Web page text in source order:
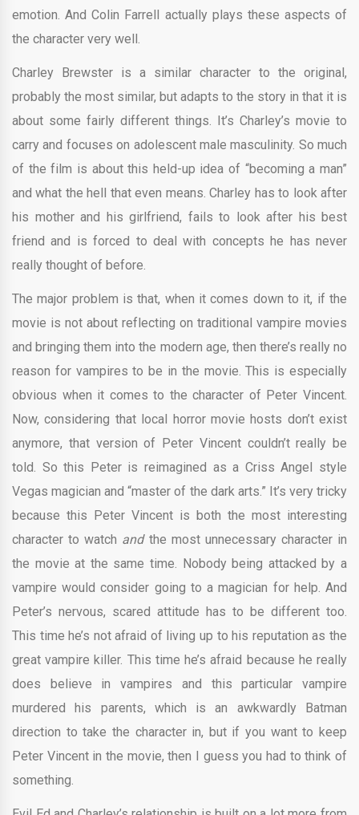
emotion. And Colin Farrell actually plays these aspects of
the character very well.
Charley Brewster is a similar character to the original,
probably the most similar, but adapts to the story in that it is
about some fairly different things. It’s Charley’s movie to
carry and focuses on adolescent male masculinity. So much
of the film is about this held-up idea of “becoming a man”
and what the hell that even means. Charley has to look after
his mother and his girlfriend, fails to look after his best
friend and is forced to deal with concepts he has never
really thought of before.
The major problem is that, when it comes down to it, if the
movie is not about reflecting on traditional vampire movies
and bringing them into the modern age, then there’s really no
reason for vampires to be in the movie. This is especially
obvious when it comes to the character of Peter Vincent.
Now, considering that local horror movie hosts don’t exist
anymore, that version of Peter Vincent couldn’t really be
told. So this Peter is reimagined as a Criss Angel style
Vegas magician and “master of the dark arts.” It’s very tricky
because this Peter Vincent is both the most interesting
character to watch and the most unnecessary character in
the movie at the same time. Nobody being attacked by a
vampire would consider going to a magician for help. And
Peter’s nervous, scared attitude has to be different too.
This time he’s not afraid of living up to his reputation as the
great vampire killer. This time he’s afraid because he really
does believe in vampires and this particular vampire
murdered his parents, which is an awkwardly Batman
direction to take the character in, but if you want to keep
Peter Vincent in the movie, then I guess you had to think of
something.